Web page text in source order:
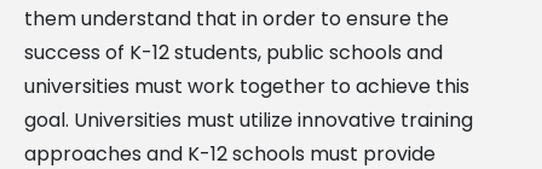
them understand that in order to ensure the
success of K-12 students, public schools and
universities must work together to achieve this
goal. Universities must utilize innovative training
approaches and K-12 schools must provide